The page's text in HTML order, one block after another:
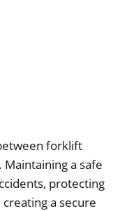
forklift
a safe
protecting
a secure